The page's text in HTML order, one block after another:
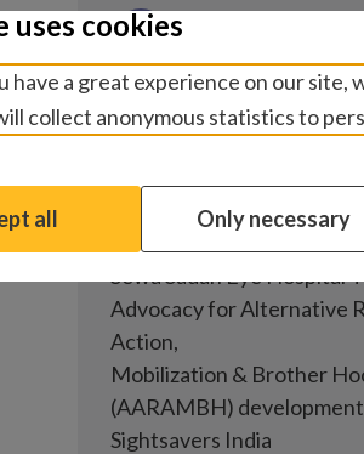
Economics and
Partners
Sewa Sadan Eye Hospital
Advocacy for Alternative
Action,
Mobilization & Brother
(AARAMBH)
Sightsavers India
uses cookies
have a great experience on our site,
collect anonymous statistics to
all Only necessary